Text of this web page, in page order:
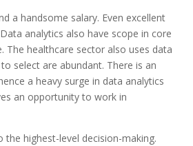
a handsome salary. Even excellent
analytics also have scope in core
The healthcare sector also uses data
select are abundant. There is an
a heavy surge in data analytics
an opportunity to work in
highest-level decision-making.